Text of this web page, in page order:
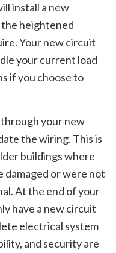
install a new
the heightened
Your new circuit
your current load
if you choose to
your new
the wiring. This is
buildings where
damaged or were not
At the end of your
have a new circuit
electrical system
and security are